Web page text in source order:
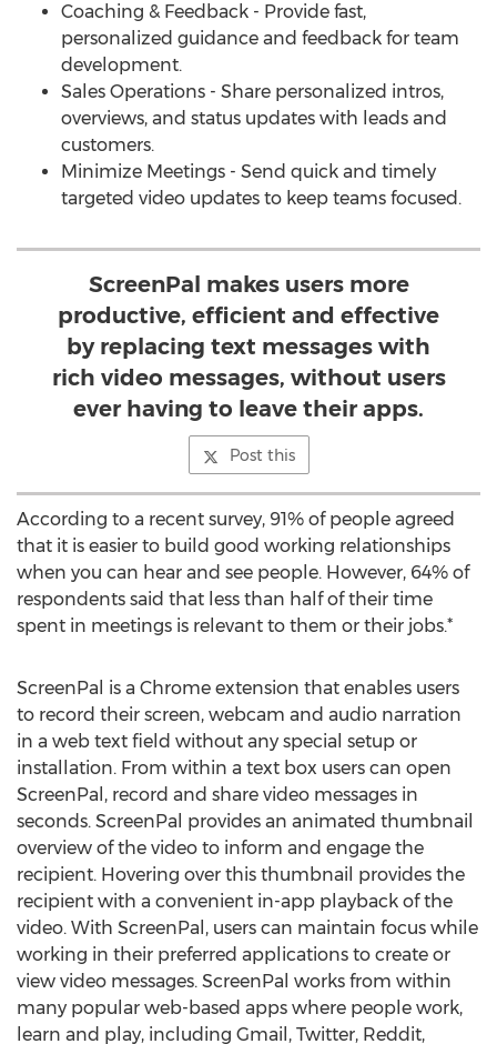
Coaching & Feedback - Provide fast,
personalized guidance and feedback for team
development.
Sales Operations - Share personalized intros,
overviews, and status updates with leads and
customers.
Minimize Meetings - Send quick and timely
targeted video updates to keep teams focused.
ScreenPal makes users more
productive, efficient and effective
by replacing text messages with
rich video messages, without users
ever having to leave their apps.
Post this
According to a recent survey, 91% of people agreed
that it is easier to build good working relationships
when you can hear and see people. However, 64% of
respondents said that less than half of their time
spent in meetings is relevant to them or their jobs.*
ScreenPal is a Chrome extension that enables users
to record their screen, webcam and audio narration
in a web text field without any special setup or
installation. From within a text box users can open
ScreenPal, record and share video messages in
seconds. ScreenPal provides an animated thumbnail
overview of the video to inform and engage the
recipient. Hovering over this thumbnail provides the
recipient with a convenient in-app playback of the
video. With ScreenPal, users can maintain focus while
working in their preferred applications to create or
view video messages. ScreenPal works from within
many popular web-based apps where people work,
learn and play, including Gmail, Twitter, Reddit,